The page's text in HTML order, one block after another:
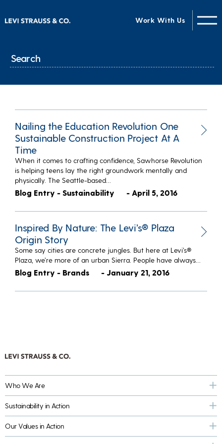
Work With Us
Nailing the Education Revolution One
Sustainable Construction Project At A
Time
When it comes to crafting confidence, Sawhorse Revolution
is helping teens lay the right groundwork mentally and
physically. The Seattle-based…
Blog Entry - Sustainability - April 5, 2016
Inspired By Nature: The Levi’s® Plaza
Origin Story
Some say cities are concrete jungles. But here at Levi’s®
Plaza, we’re more of an urban Sierra. People have always…
Blog Entry - Brands - January 21, 2016
Who We Are
Sustainability in Action
Our Values in Action